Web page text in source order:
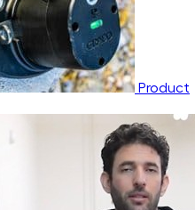
Product